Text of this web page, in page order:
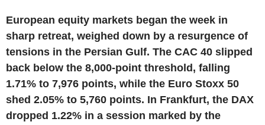
European equity markets began the week in
sharp retreat, weighed down by a resurgence of
tensions in the Persian Gulf. The CAC 40 slipped
back below the 8,000-point threshold, falling
1.71% to 7,976 points, while the Euro Stoxx 50
shed 2.05% to 5,760 points. In Frankfurt, the DAX
dropped 1.22% in a session marked by the